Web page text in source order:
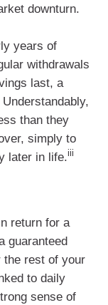
downturn.
years of
withdrawals
last, a
than they
simply to
later in life.iii
return for a
guaranteed
the rest of your
to daily
sense of